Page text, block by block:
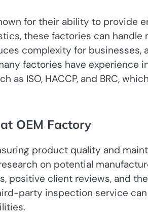
for their ability to provide
these factories can handle
complexity for businesses,
factories have experience
ISO, HACCP, and BRC,
OEM Factory
product quality and
on potential
positive client reviews, and
party inspection service